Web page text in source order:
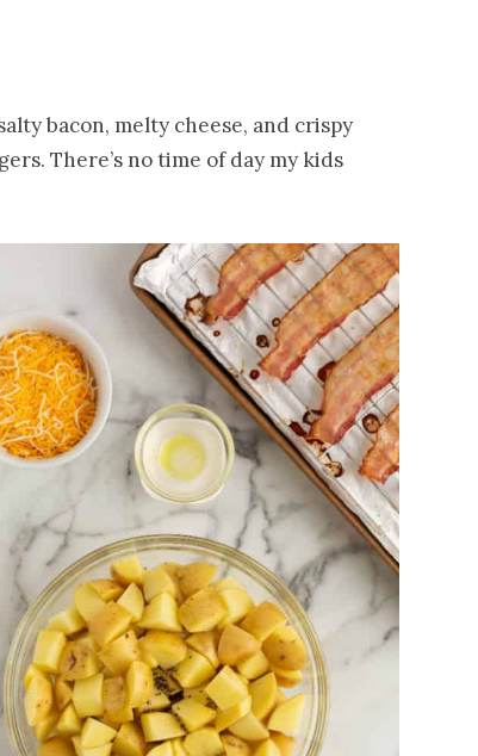
bacon, melty cheese, and crispy
There’s no time of day my kids